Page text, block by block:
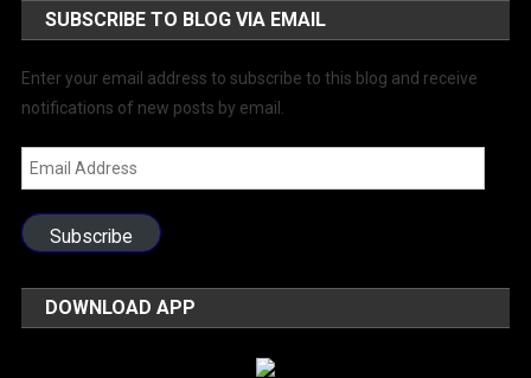
SUBSCRIBE TO BLOG VIA EMAIL
Enter your email address to subscribe to this blog and receive
notifications of new posts by email.
Email
Address
Subscribe
DOWNLOAD APP